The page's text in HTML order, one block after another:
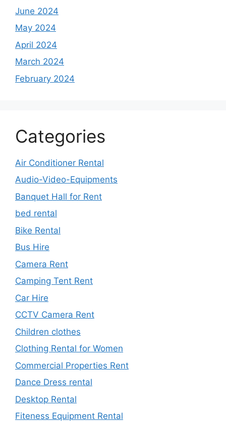
June 2024
May 2024
April 2024
March 2024
February 2024
Categories
Air Conditioner Rental
Audio-Video-Equipments
Banquet Hall for Rent
bed rental
Bike Rental
Bus Hire
Camera Rent
Camping Tent Rent
Car Hire
CCTV Camera Rent
Children clothes
Clothing Rental for Women
Commercial Properties Rent
Dance Dress rental
Desktop Rental
Fiteness Equipment Rental